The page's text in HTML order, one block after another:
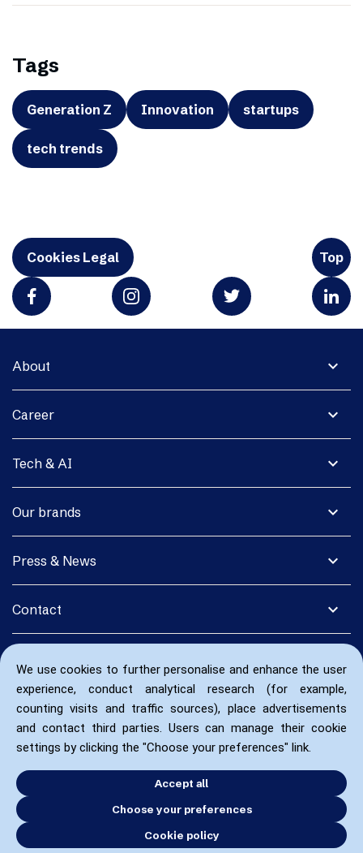
We use cookies to further personalise and enhance the user
experience, conduct analytical research (for example,
counting visits and traffic sources), place advertisements
and contact third parties. Users can manage their cookie
settings by clicking the "Choose your preferences" link.
Accept all
Choose your preferences
Cookie policy
Tags
Generation Z Innovation startups
tech trends
Cookies Legal Top
expand_more
About
expand_more
Career
expand_more
Tech & AI
expand_more
Our brands
expand_more
Press & News
expand_more
Contact